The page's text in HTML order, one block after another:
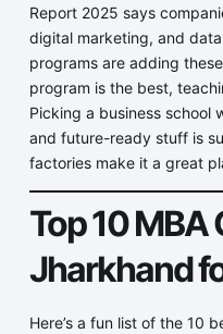
Report 2025 says
digital marketing, and
programs are adding
program is the best,
Picking a business school
and future-ready stuff is
factories make it a great
Top 10 MBA
Jharkhand
Here’s a fun list of the 10